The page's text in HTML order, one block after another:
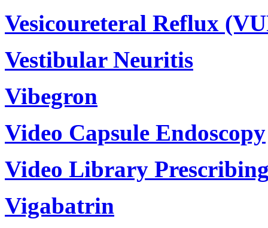
Vesicoureteral Reflux
Vestibular Neuritis
Vibegron
Video Capsule Endoscopy
Video Library
Vigabatrin